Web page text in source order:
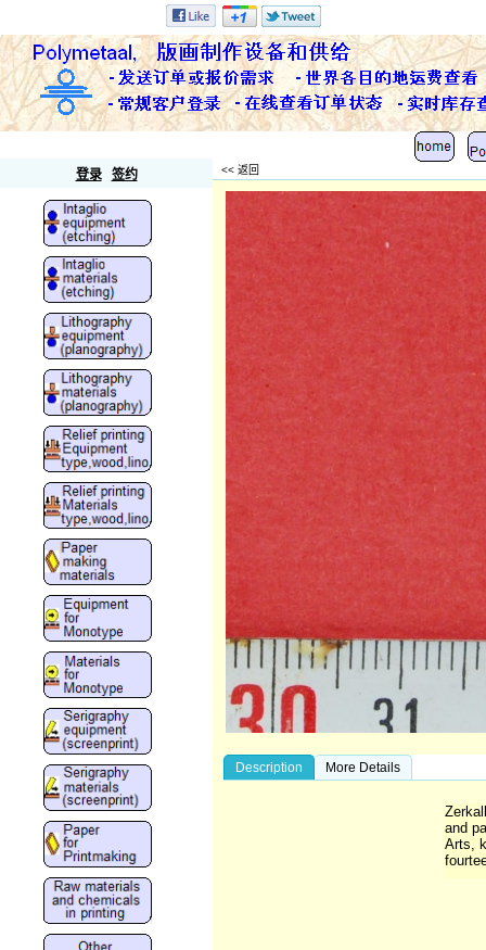
登录 签约 << 返回
Description More Details
and
Arts,